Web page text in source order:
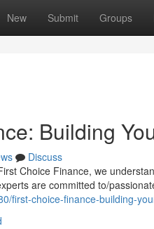
New Submit Groups
Building
Discuss
Choice Finance, we
are committed to/
first-choice-finance-building-